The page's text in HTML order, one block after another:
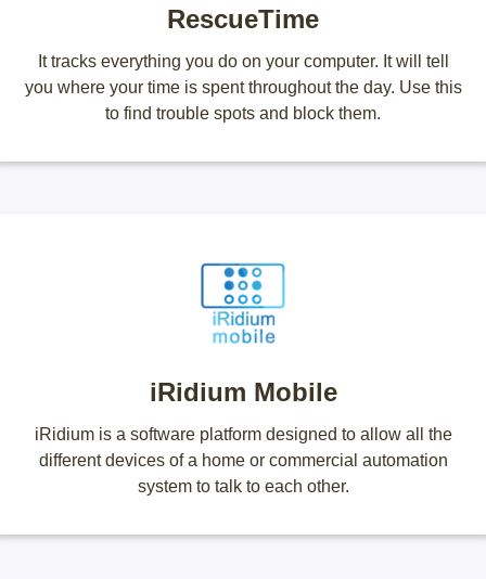
RescueTime
It tracks everything you do on your computer. It will tell
you where your time is spent throughout the day. Use this
to find trouble spots and block them.
iRidium Mobile
iRidium is a software platform designed to allow all the
different devices of a home or commercial automation
system to talk to each other.